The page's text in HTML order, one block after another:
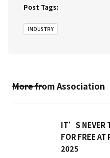
Post Tags:
INDUSTRY
More fromAssociation
IT’S NEVER
FOR FREE AT
2025